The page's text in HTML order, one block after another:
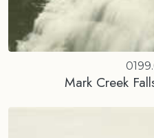
Mark Creek